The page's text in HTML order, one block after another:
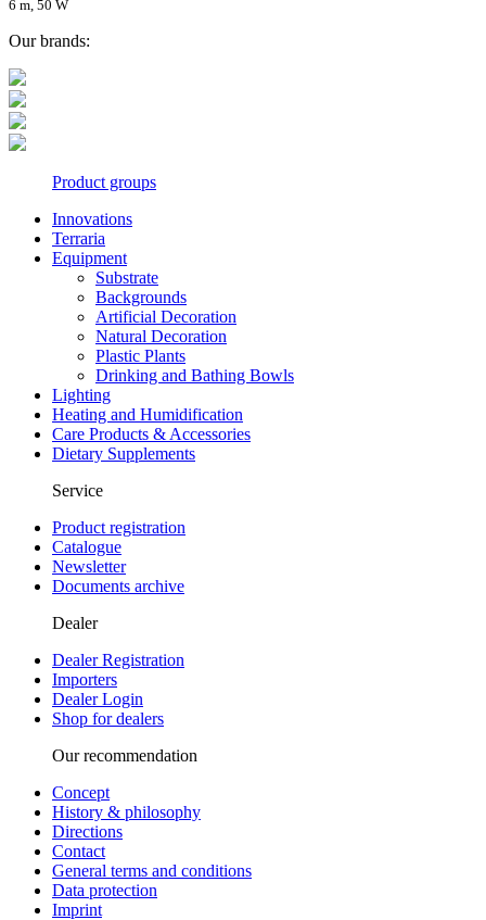
6 m, 50 W
Our brands:
Product groups
Innovations
Terraria
Equipment
Substrate
Backgrounds
Artificial Decoration
Natural Decoration
Plastic Plants
Drinking and Bathing Bowls
Lighting
Heating and Humidification
Care Products & Accessories
Dietary Supplements
Service
Product registration
Catalogue
Newsletter
Documents archive
Dealer
Dealer Registration
Importers
Dealer Login
Shop for dealers
Our recommendation
Concept
History & philosophy
Directions
Contact
General terms and conditions
Data protection
Imprint